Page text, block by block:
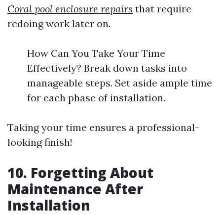
Coral pool enclosure repairs that require
redoing work later on.
How Can You Take Your Time
Effectively? Break down tasks into
manageable steps. Set aside ample time
for each phase of installation.
Taking your time ensures a professional-
looking finish!
10. Forgetting About
Maintenance After
Installation